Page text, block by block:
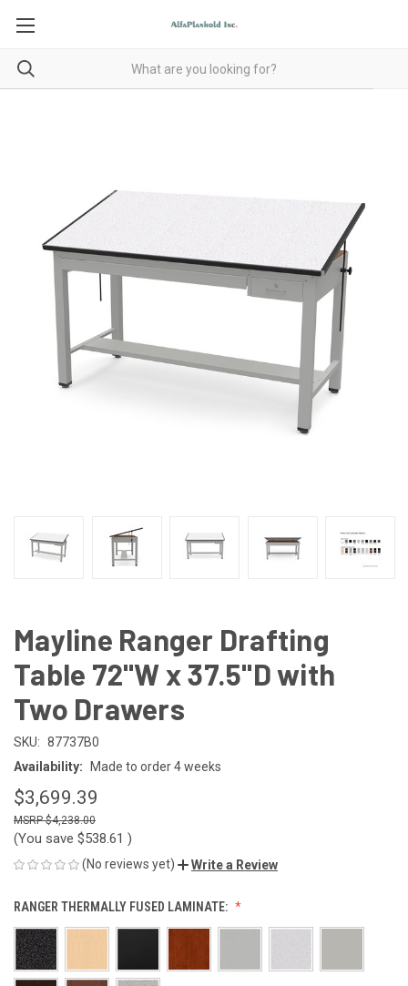
Mayline Ranger Drafting
Table 72"W x 37.5"D with
Two Drawers
SKU: 87737B0
Availability:
Made to order 4 weeks
$3,699.39
$4,238.00
(You save $538.61 )
(No reviews yet) Write a Review
RANGER THERMALLY FUSED LAMINATE: